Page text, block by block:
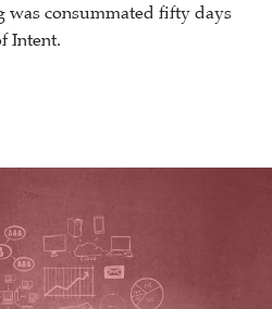
was consummated fifty days
Intent.